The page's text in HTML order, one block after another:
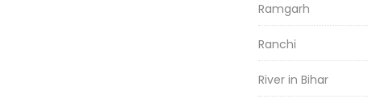
Ramgarh
Ranchi
River in Bihar